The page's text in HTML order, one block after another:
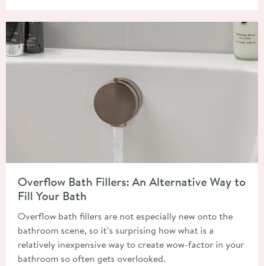
Overflow Bath Fillers: An Alternative Way to
Fill Your Bath
Overflow bath fillers are not especially new onto the
bathroom scene, so it’s surprising how what is a
relatively inexpensive way to create wow-factor in your
bathroom so often gets overlooked.